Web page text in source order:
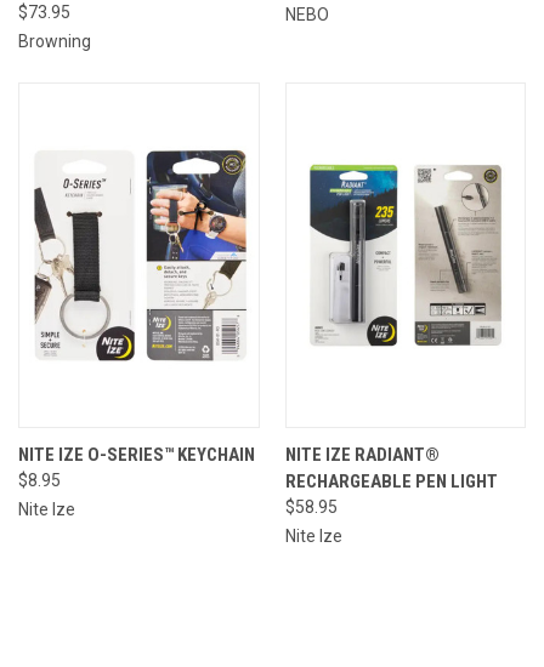
$73.95
Browning
NEBO
NITE IZE O-SERIES™ KEYCHAIN
$8.95
Nite Ize
NITE IZE RADIANT®
RECHARGEABLE PEN LIGHT
$58.95
Nite Ize